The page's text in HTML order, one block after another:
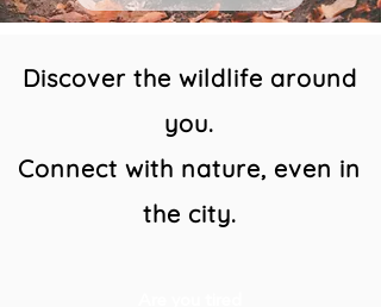
Discover the wildlife around
you.
Connect with nature, even in
the city.